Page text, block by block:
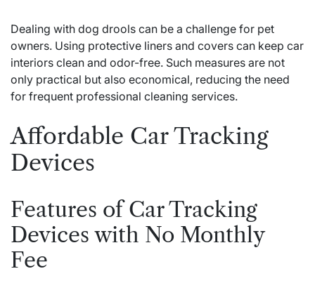
Dealing with dog drools can be a challenge for pet
owners. Using protective liners and covers can keep car
interiors clean and odor-free. Such measures are not
only practical but also economical, reducing the need
for frequent professional cleaning services.
Affordable Car Tracking
Devices
Features of Car Tracking
Devices with No Monthly
Fee